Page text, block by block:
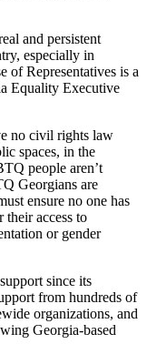
and persistent
especially in
of Representatives is a
Equality Executive
no civil rights law
spaces, in the
people aren’t
Georgians are
ensure no one has
access to
or gender
since its
from hundreds of
organizations, and
Georgia-based